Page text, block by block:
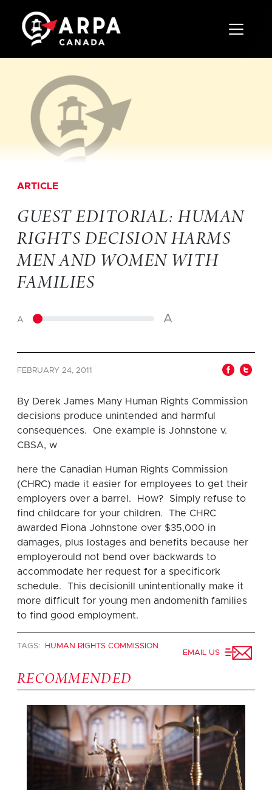
Toggle
ARTICLE
GUEST EDITORIAL: HUMAN
RIGHTS DECISION HARMS
MEN AND WOMEN WITH
FAMILIES
A A
FEBRUARY 24, 2011
By Derek James Many Human Rights Commission
decisions produce unintended and harmful
consequences. One example is Johnstone v.
CBSA, w
here the Canadian Human Rights Commission
(CHRC) made it easier for employees to get their
employers over a barrel. How? Simply refuse to
find childcare for your children. The CHRC
awarded Fiona Johnstone over $35,000 in
damages, plus lostages and benefits because her
employerould not bend over backwards to
accommodate her request for a specificork
schedule. This decisionill unintentionally make it
more difficult for young men andomenith families
to find good employment.
TAGS:
HUMAN RIGHTS COMMISSION
EMAIL US
RECOMMENDED